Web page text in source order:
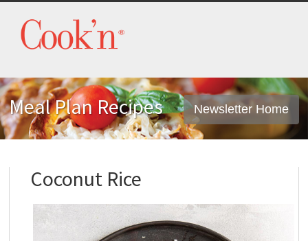
Meal Plan Recipes Newsletter Home
Coconut Rice